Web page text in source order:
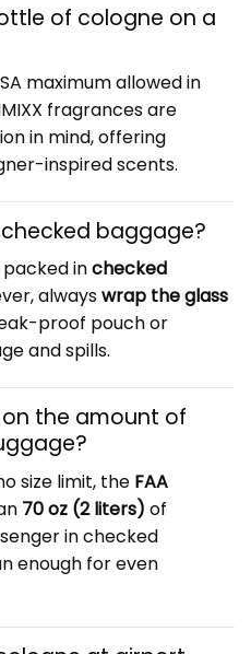
of cologne on a
maximum allowed in
fragrances are
in mind, offering
inspired scents.
baggage?
inchecked
alwayswrap the glass
proof pouch or
and spills.
the amount of
size limit, the FAA
70 oz (2 liters) of
in checked
enough for even